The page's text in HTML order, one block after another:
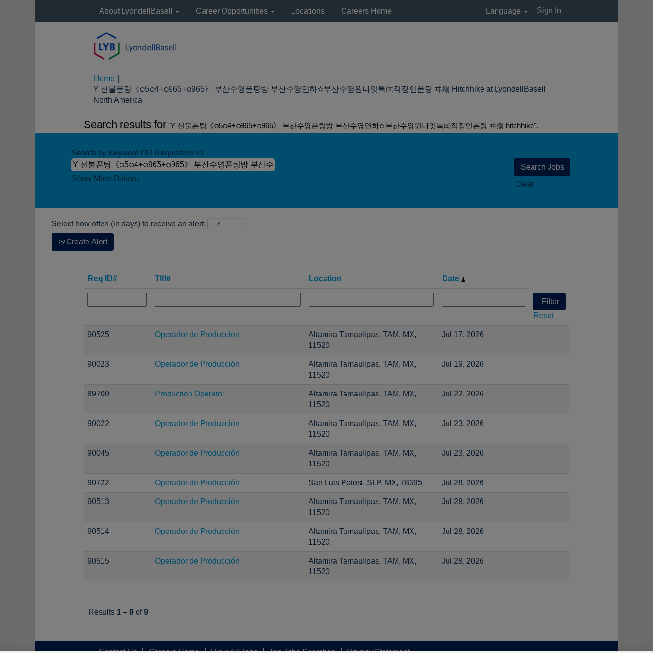
About LyondellBasell Career Opportunities Locations Careers Home Language Sign In
Home
Y 선불폰팅《ഠ5ഠ4+ഠ96Ƽ+ഠ965》 부산수영폰팅방 부산수영연하✫부산수영원나잇톡㈤직장인폰팅 ヰ殤 Hitchhike at LyondellBasell
North America
Search results for "Y 선불폰팅《ഠ5ഠ4+ഠ96Ƽ+ഠ965》 부산수영폰팅방 부산수영연하✫부산수영원나잇톡㈤직장인폰팅 ヰ殤 hitchhike".
Search by Keyword OR Requisition ID
Show More Options
Clear
Select how often (in days) to receive an alert:
Create Alert
Req ID# Title Location Date
Reset
90525 Operador de Producción
Altamira Tamaulipas, TAM, MX,
11520
Jul 17, 2026
90023 Operador de Producción
Altamira Tamaulipas, TAM, MX,
11520
Jul 19, 2026
89700 Production Operator
Altamira Tamaulipas, TAM, MX,
11520
Jul 22, 2026
90022 Operador de Producción
Altamira Tamaulipas, TAM, MX,
11520
Jul 23, 2026
90045 Operador de Producción
Altamira Tamaulipas, TAM, MX,
11520
Jul 23, 2026
90722 Operador de Producción San Luis Potosi, SLP, MX, 78395 Jul 28, 2026
90513 Operador de Producción
Altamira Tamaulipas, TAM, MX,
11520
Jul 28, 2026
90514 Operador de Producción
Altamira Tamaulipas, TAM, MX,
11520
Jul 28, 2026
90515 Operador de Producción
Altamira Tamaulipas, TAM, MX,
11520
Jul 28, 2026
Results 1 – 9 of9